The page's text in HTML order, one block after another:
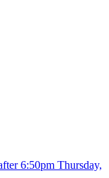
6:50pm Thursday,